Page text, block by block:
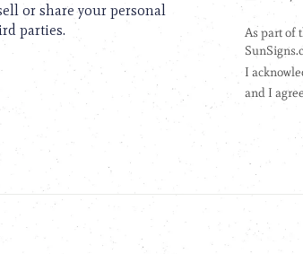
or share your personal
parties.